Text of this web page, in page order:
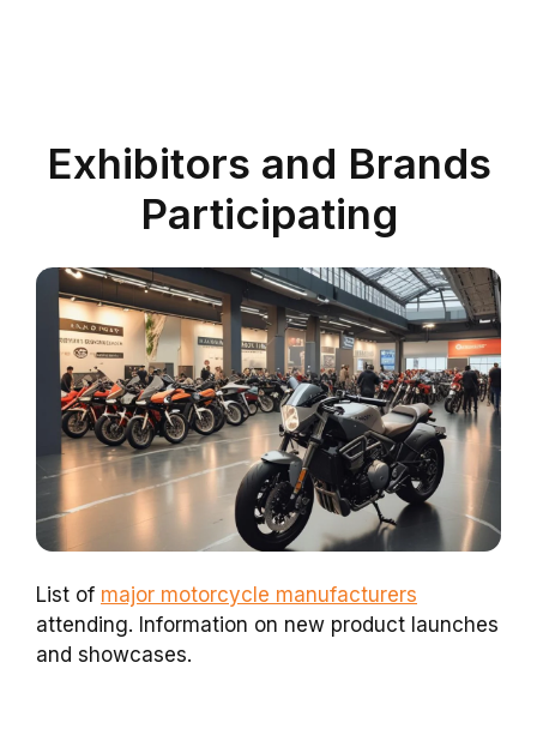
Exhibitors and Brands
Participating
List of major motorcycle manufacturers
attending. Information on new product launches
and showcases.